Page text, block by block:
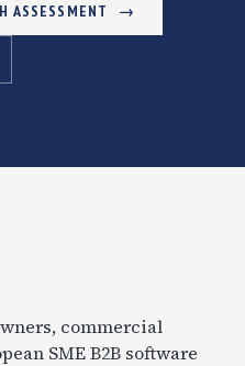
ASSESSMENT
commercial
SME B2B software